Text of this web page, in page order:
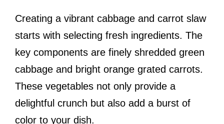
Creating a vibrant cabbage and carrot slaw
starts with selecting fresh ingredients. The
key components are finely shredded green
cabbage and bright orange grated carrots.
These vegetables not only provide a
delightful crunch but also add a burst of
color to your dish.